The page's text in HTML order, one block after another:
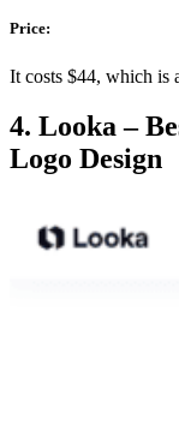
Price:
It costs $44, which is
4. Looka –
Logo Design